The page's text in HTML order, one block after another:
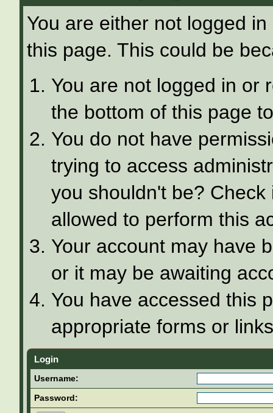
You are either not logged
this page. This could be
You are not logged in or
the bottom of this page
You do not have
trying to access
you shouldn't be?
allowed to perform this
Your account may have
or it may be awaiting
You have accessed this
appropriate forms or
Login
Username:
Password: